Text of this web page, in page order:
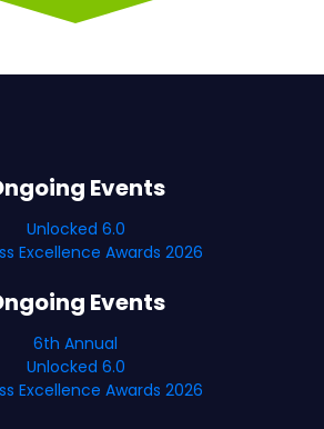
Events
Unlocked 6.0
Excellence Awards 2026
Events
6th Annual
Unlocked 6.0
Excellence Awards 2026